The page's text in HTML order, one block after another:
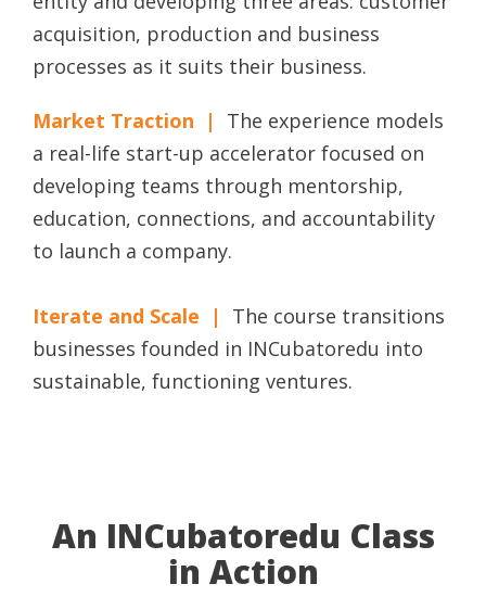
acquisition, production and business
processes as it suits their business.
Market Traction |
The experience models
a real-life start-up accelerator focused on
developing teams through mentorship,
education, connections, and accountability
to launch a company.
Iterate and Scale |
The course transitions
businesses founded in INCubatoredu into
sustainable, functioning ventures.
An INCubatoredu Class
in Action